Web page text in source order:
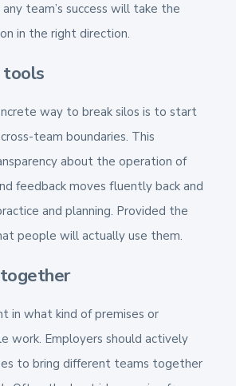
team’s success will take the
in the right direction.
tools
way to break silos is to start
team boundaries. This
about the operation of
feedback moves fluently back and
and planning. Provided the
people will actually use them.
in what kind of premises or
work. Employers should actively
to bring different teams together